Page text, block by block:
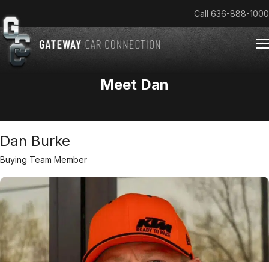
Call 636-888-1000
Cars & Trucks We Buy
Meet Dan
Dan Burke
Buying Team Member